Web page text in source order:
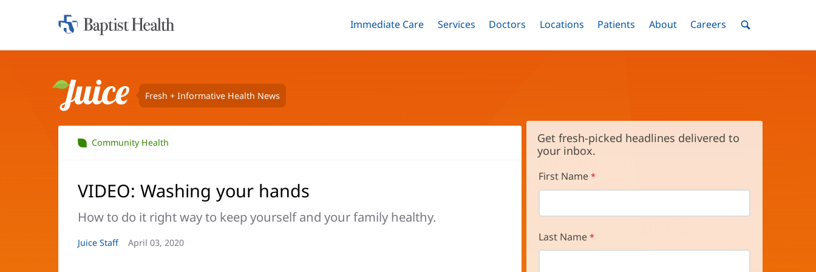
Skip
Home:
Toggle
Immediate Care Menu
Toggle
Services Menu
Toggle
Doctors Menu
Toggle
Locations Menu
Toggle
Patients Menu
Toggle
AboutMenuToggle
Careers MenuToggle
Juice Fresh + Informative Health News
Community Health
VIDEO: Washing your hands
How to do it right way to keep yourself and your family healthy.
Article
Juice Staff
Article
April 03, 2020
Get fresh-picked headlines delivered to
your inbox.
First Name
Last Name